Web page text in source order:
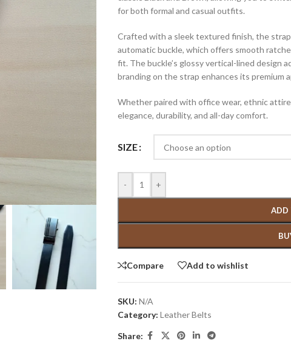
for both formal and casual outfits.
Crafted with a sleek textured finish, the
automatic buckle, which offers smooth
fit. The buckle’s glossy vertical-lined design
branding on the strap enhances its premium
Whether paired with office wear, ethnic
elegance, durability, and all-day comfort.
SIZE
- +
ADD
Compare Add to wishlist
SKU: N/A
Category: Leather Belts
Share: